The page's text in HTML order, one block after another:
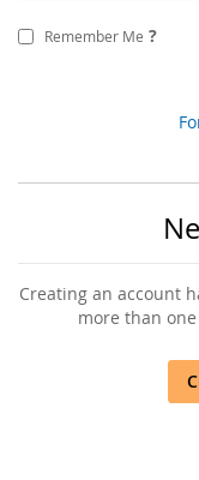
Remember Me ?
Creating an account
more than